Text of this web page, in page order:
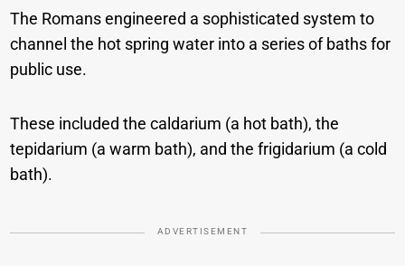
The Romans engineered a sophisticated system to
channel the hot spring water into a series of baths for
public use.
These included the caldarium (a hot bath), the
tepidarium (a warm bath), and the frigidarium (a cold
bath).
ADVERTISEMENT